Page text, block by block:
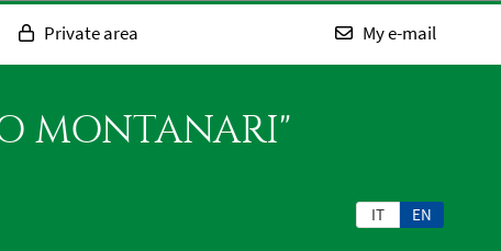
Private area My e-mail
MONTANARI"
IT EN